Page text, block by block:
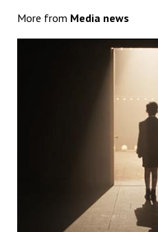
More from Media news